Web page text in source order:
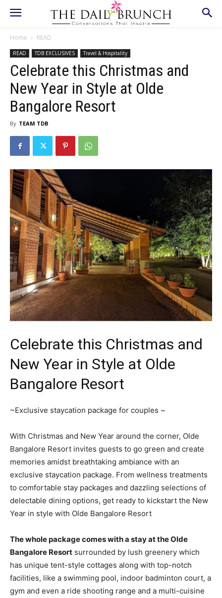
Home READ
READ TDB EXCLUSIVES Travel & Hospitality
Celebrate this Christmas and
New Year in Style at Olde
Bangalore Resort
By TEAM TDB
Celebrate this Christmas and
New Year in Style at Olde
Bangalore Resort
~Exclusive staycation package for couples ~
With Christmas and New Year around the corner, Olde
Bangalore Resort invites guests to go green and create
memories amidst breathtaking ambiance with an
exclusive staycation package. From wellness treatments
to comfortable stay packages and dazzling selections of
delectable dining options, get ready to kickstart the New
Year in style with Olde Bangalore Resort
The whole package comes with a stay at the Olde
Bangalore Resort surrounded by lush greenery which
has unique tent-style cottages along with top-notch
facilities, like a swimming pool, indoor badminton court, a
gym and even a ride shooting range and a multi-cuisine